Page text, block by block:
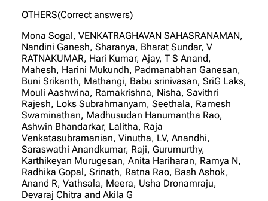
OTHERS(Correct answers)
Mona Sogal, VENKATRAGHAVAN SAHASRANAMAN,
Nandini Ganesh, Sharanya, Bharat Sundar, V
RATNAKUMAR, Hari Kumar, Ajay, T S Anand,
Mahesh, Harini Mukundh, Padmanabhan Ganesan,
Buni Srikanth, Mathangi, Babu srinivasan, SriG Laks,
Mouli Aashwina, Ramakrishna, Nisha, Savithri
Rajesh, Loks Subrahmanyam, Seethala, Ramesh
Swaminathan, Madhusudan Hanumantha Rao,
Ashwin Bhandarkar, Lalitha, Raja
Venkatasubramanian, Vinutha, LV, Anandhi,
Saraswathi Anandkumar, Raji, Gurumurthy,
Karthikeyan Murugesan, Anita Hariharan, Ramya N,
Radhika Gopal, Srinath, Ratna Rao, Bash Ashok,
Anand R, Vathsala, Meera, Usha Dronamraju,
Devaraj Chitra and Akila G